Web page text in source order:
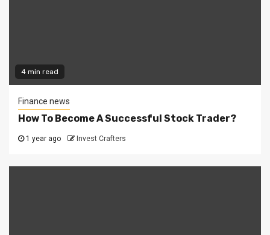
4 min read
Finance news
How To Become A Successful Stock Trader?
1 year ago Invest Crafters